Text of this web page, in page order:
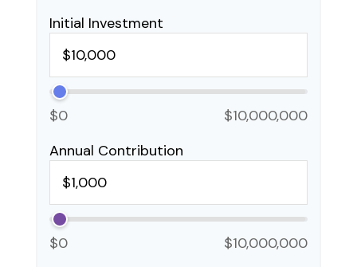
Initial Investment
$0
$10,000,000
Annual Contribution
$0
$10,000,000